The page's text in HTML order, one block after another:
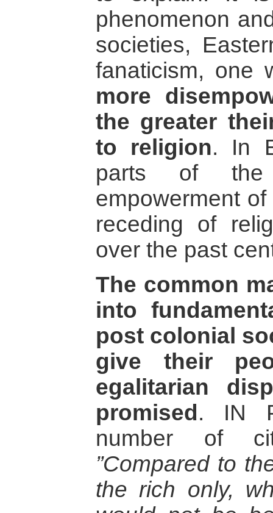
phenomenon
societies,
fanaticism, one
more
the greater
to religion. In
parts of
empowerment
receding of
over the past
The common
into
post colonial
give their
egalitarian
promised . IN
number of
”Compared to
the rich only,